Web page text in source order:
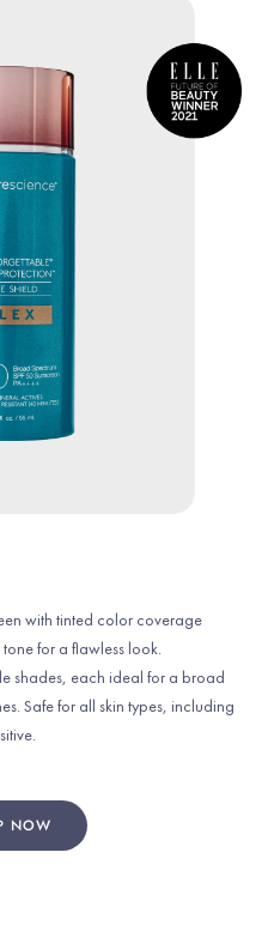
with tinted color coverage
tone for a flawless look.
shades, each ideal for a broad
Safe for all skin types, including
NOW